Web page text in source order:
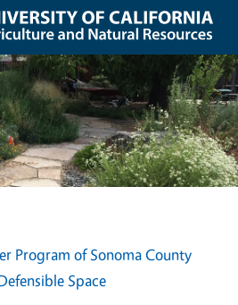
Program of Sonoma County
Space